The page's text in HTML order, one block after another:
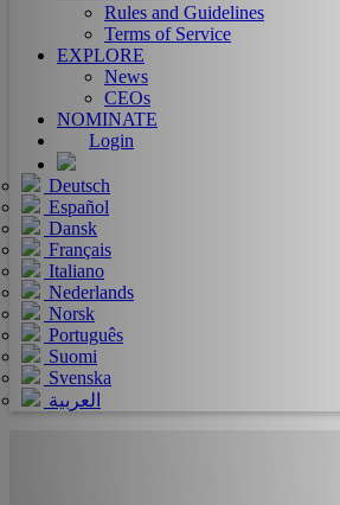
Rules and Guidelines
Terms of Service
EXPLORE
News
CEOs
NOMINATE
Login
Deutsch
Español
Dansk
Français
Italiano
Nederlands
Norsk
Português
Suomi
Svenska
العربية